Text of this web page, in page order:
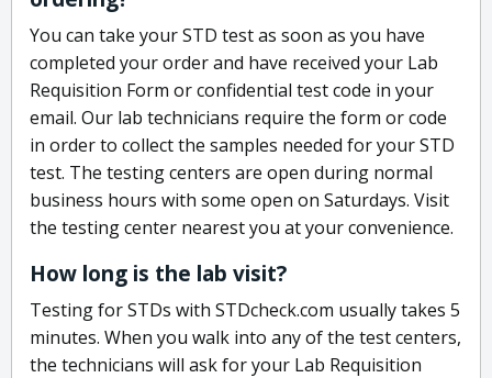
You can take your STD test as soon as you have
completed your order and have received your Lab
Requisition Form or confidential test code in your
email. Our lab technicians require the form or code
in order to collect the samples needed for your STD
test. The testing centers are open during normal
business hours with some open on Saturdays. Visit
the testing center nearest you at your convenience.
How long is the lab visit?
Testing for STDs with STDcheck.com usually takes 5
minutes. When you walk into any of the test centers,
the technicians will ask for your Lab Requisition